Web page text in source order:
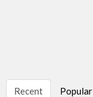
Recent Popular